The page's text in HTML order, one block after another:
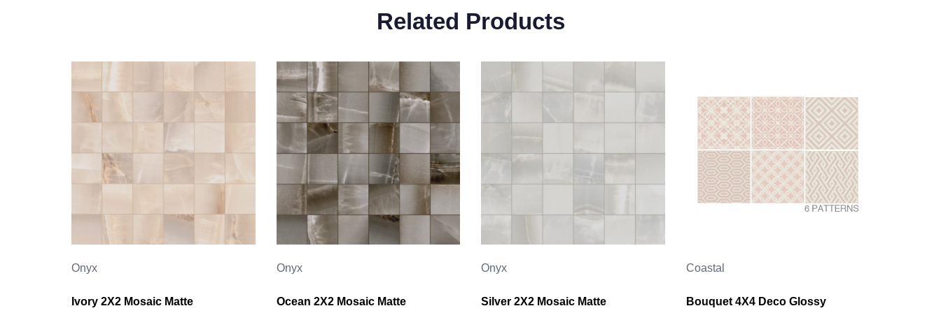
Related Products
Onyx
Ivory 2X2 Mosaic Matte
Onyx
Ocean 2X2 Mosaic Matte
Onyx
Silver 2X2 Mosaic Matte
Coastal
Bouquet 4X4 Deco Glossy